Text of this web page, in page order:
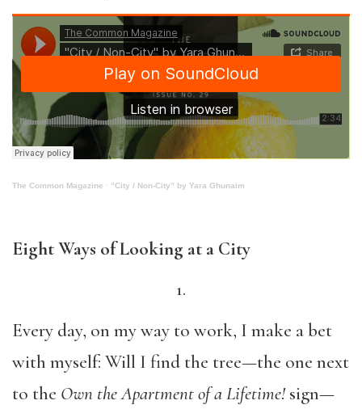
The Common Magazine · “City / Non-City” by Yara Ghunaim
Eight Ways of Looking at a City
1.
Every day, on my way to work, I make a bet
with myself: Will I find the tree—the one next
to the Own the Apartment of a Lifetime!sign—